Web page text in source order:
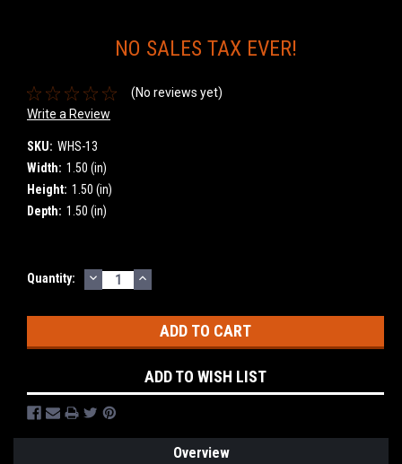
NO SALES TAX EVER!
(No reviews yet)
Write a Review
SKU: WHS-13
Width: 1.50 (in)
Height: 1.50 (in)
Depth: 1.50 (in)
Current
Quantity: DECREASE
QUANTITY:
INCREASE
QUANTITY:
ADD TO WISH LIST
Overview